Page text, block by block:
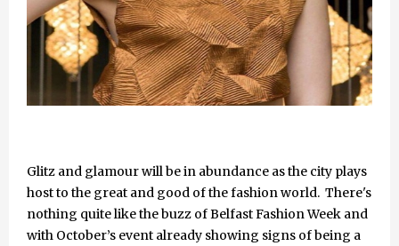
Glitz and glamour will be in abundance as the city plays
host to the great and good of the fashion world. There's
nothing quite like the buzz of Belfast Fashion Week and
with October’s event already showing signs of being a